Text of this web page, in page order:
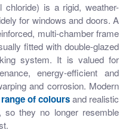
chloride) is a rigid, weather-
for windows and doors. A
multi-chamber frame
fitted with double-glazed
system. It is valued for
energy-efficient and
and corrosion. Modern
of coloursand realistic
so they no longer resemble